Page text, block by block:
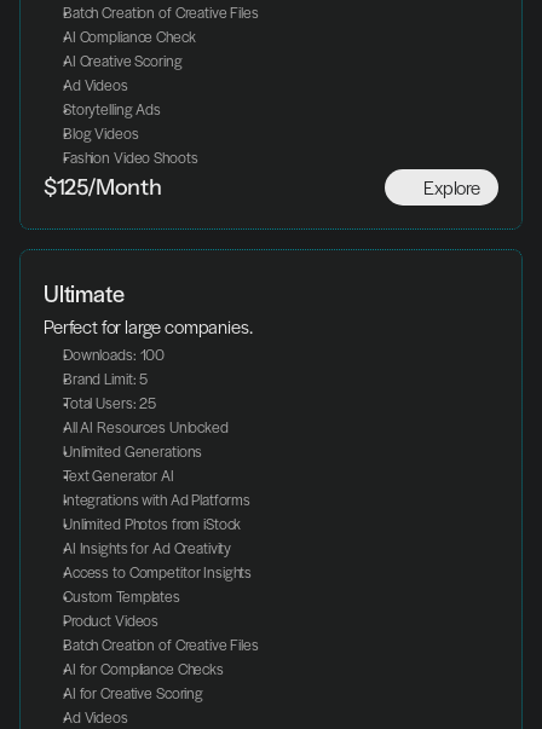
Batch Creation of Creative Files
AI Compliance Check
AI Creative Scoring
Ad Videos
Storytelling Ads
Blog Videos
Fashion Video Shoots
Explore
$125/Month
Ultimate
Perfect for large companies.
Downloads: 100
Brand Limit: 5
Total Users: 25
All AI Resources Unlocked
Unlimited Generations
Text Generator AI
Integrations with Ad Platforms
Unlimited Photos from iStock
AI Insights for Ad Creativity
Access to Competitor Insights
Custom Templates
Product Videos
Batch Creation of Creative Files
AI for Compliance Checks
AI for Creative Scoring
Ad Videos